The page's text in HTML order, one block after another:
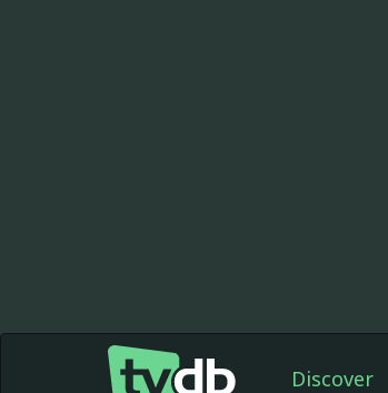
Discover